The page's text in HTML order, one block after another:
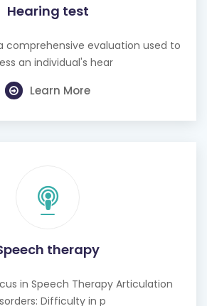
Hearing test
comprehensive evaluation used to
an individual's hear
Learn More
therapy
in Speech Therapy Articulation
Difficulty in p